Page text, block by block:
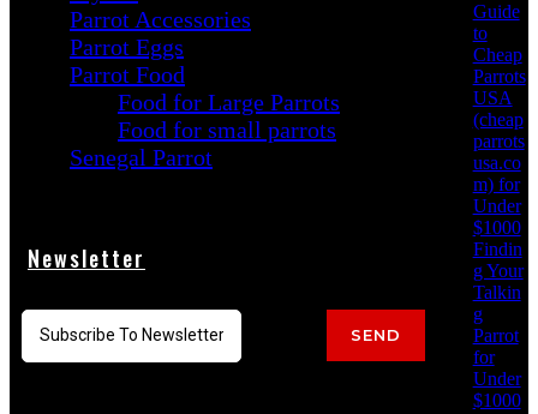
Guide
to
Cheap
Parrots
USA
(cheap
parrots
usa.co
m) for
Under
$1000
Findin
g Your
Talkin
g
Parrot
for
Under
$1000
Parrot Accessories
Parrot Eggs
Parrot Food
Food for Large Parrots
Food for small parrots
Senegal Parrot
Newsletter
SEND